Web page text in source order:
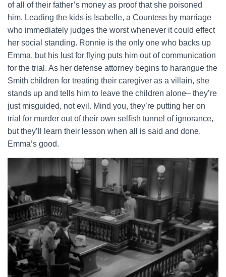
of all of their father’s money as proof that she poisoned
him. Leading the kids is Isabelle, a Countess by marriage
who immediately judges the worst whenever it could effect
her social standing. Ronnie is the only one who backs up
Emma, but his lust for flying puts him out of communication
for the trial. As her defense attorney begins to harangue the
Smith children for treating their caregiver as a villain, she
stands up and tells him to leave the children alone– they’re
just misguided, not evil. Mind you, they’re putting her on
trial for murder out of their own selfish tunnel of ignorance,
but they’ll learn their lesson when all is said and done.
Emma’s good.